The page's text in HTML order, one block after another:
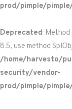
prod/pimple/
Deprecated:
8.5, use method
/home/harvesto/
security/vendor-
prod/pimple/